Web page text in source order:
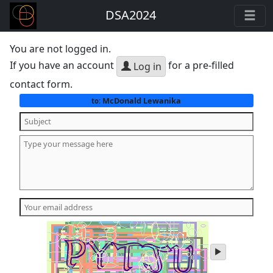
DSA2024
You are not logged in.
If you have an account
Log in for a pre-filled
contact form.
to: McDonald Lewanika
play
audio